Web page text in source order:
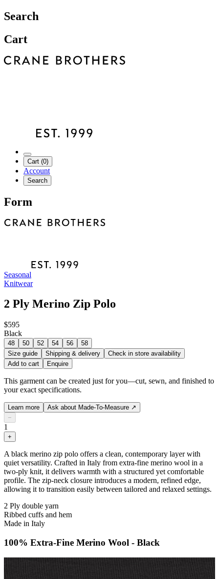
Search
Cart
Cart (0)
Account
Search
Form
Seasonal
Knitwear
2 Ply Merino Zip Polo
$595
Black
48 50 52 54 56
58
Size guide
Shipping & delivery
Check in store availability
Add to cart
Enquire
This garment can be created just for you—cut, sewn, and finished to
your exact specifications.
Learn more Ask about Made-To-Measure ↗
−
1
+
A black merino zip polo offers a clean, contemporary layer with
quiet versatility. Crafted in Italy from extra-fine merino wool in a
two-ply knit, it delivers warmth with a structured yet comfortable
profile. The zip-neck closure introduces a modern, refined edge,
allowing it to transition easily between tailored and relaxed settings.
2 Ply double yarn
Ribbed cuffs and hem
Made in Italy
100% Extra-Fine Merino Wool - Black